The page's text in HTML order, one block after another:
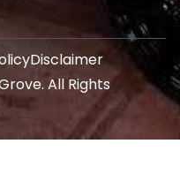
All Rights
Disclaimer